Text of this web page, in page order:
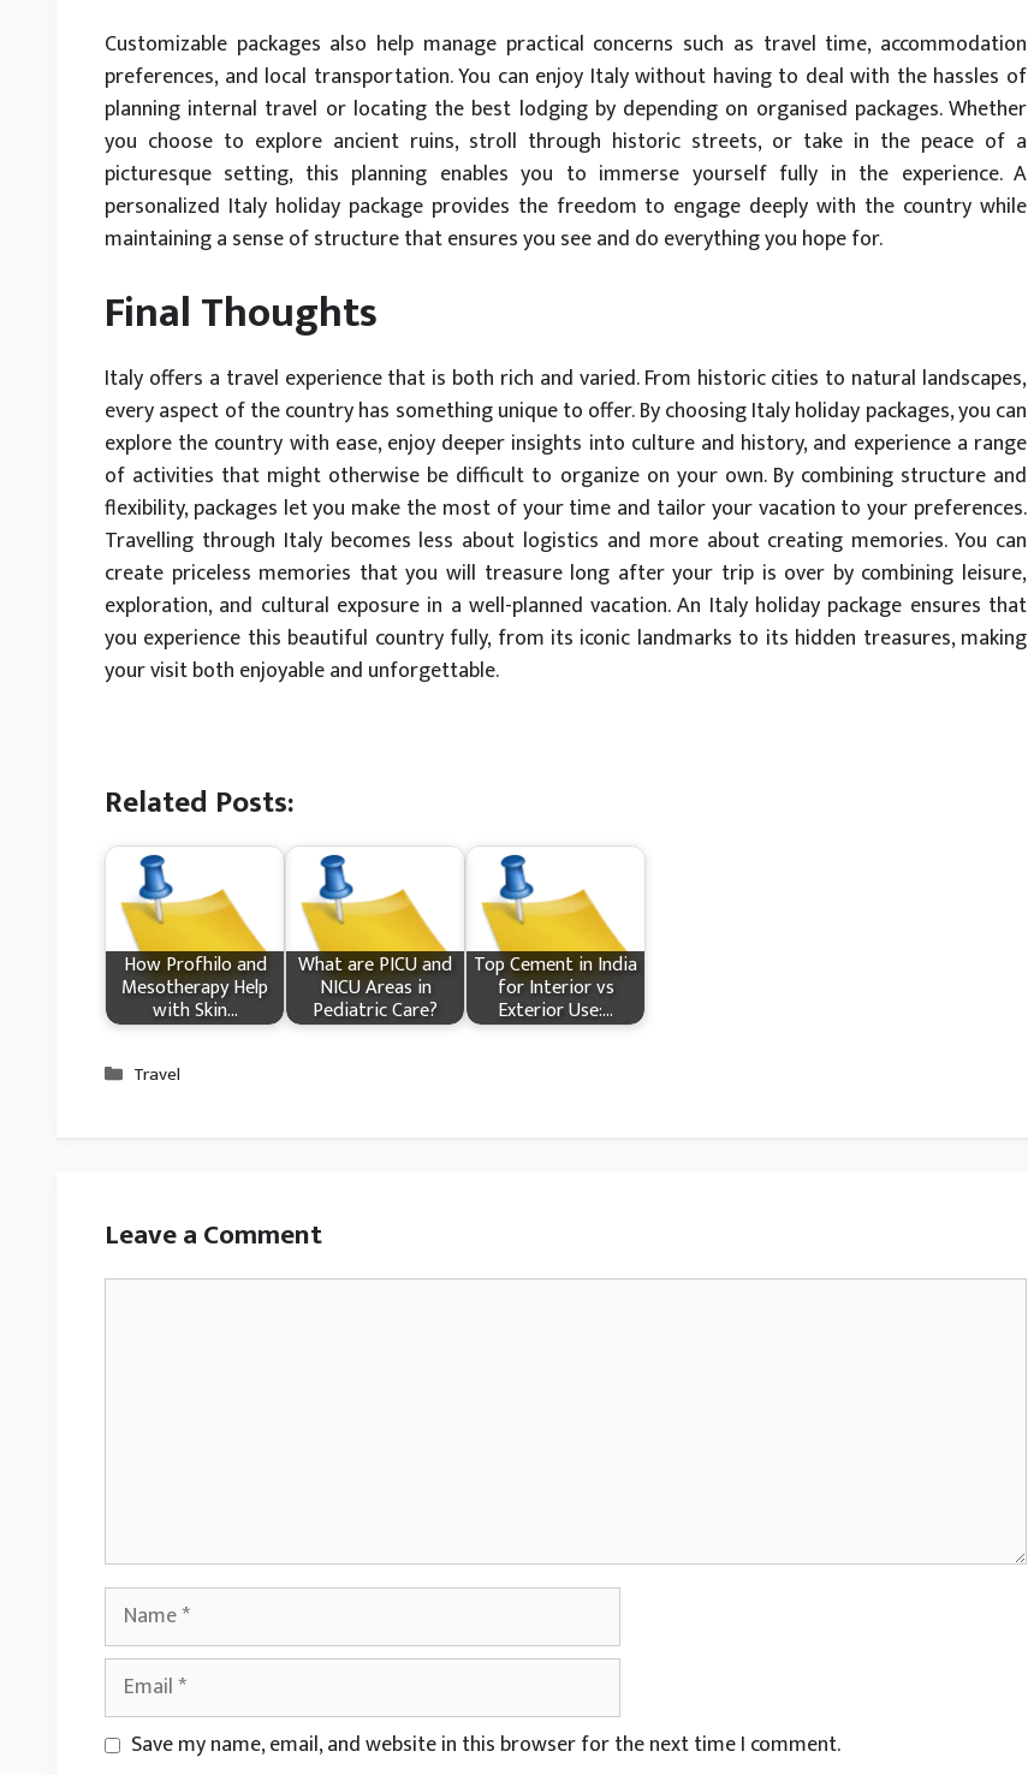
Customizable packages also help manage practical concerns such as travel time, accommodation
preferences, and local transportation. You can enjoy Italy without having to deal with the hassles of
planning internal travel or locating the best lodging by depending on organised packages. Whether
you choose to explore ancient ruins, stroll through historic streets, or take in the peace of a
picturesque setting, this planning enables you to immerse yourself fully in the experience. A
personalized Italy holiday package provides the freedom to engage deeply with the country while
maintaining a sense of structure that ensures you see and do everything you hope for.
Final Thoughts
Italy offers a travel experience that is both rich and varied. From historic cities to natural landscapes,
every aspect of the country has something unique to offer. By choosing Italy holiday packages, you can
explore the country with ease, enjoy deeper insights into culture and history, and experience a range
of activities that might otherwise be difficult to organize on your own. By combining structure and
flexibility, packages let you make the most of your time and tailor your vacation to your preferences.
Travelling through Italy becomes less about logistics and more about creating memories. You can
create priceless memories that you will treasure long after your trip is over by combining leisure,
exploration, and cultural exposure in a well-planned vacation. An Italy holiday package ensures that
you experience this beautiful country fully, from its iconic landmarks to its hidden treasures, making
your visit both enjoyable and unforgettable.
Related Posts:
How Profhilo and
Mesotherapy Help
with Skin…
What​ are PICU and
NICU Areas in
Pediatric Care?
Top Cement in India
for Interior vs
Exterior Use:…
Categories
Travel
Leave a Comment
Name
Email
Website
Save my name, email, and website in this browser for the next time I comment.